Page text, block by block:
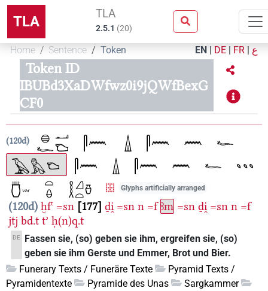
TLA TLA
2.5.1 (20)
Home Sentence Token EN | DE | FR | ع
Token ID
IBUBd3XaDWfwz0i9jQWfBexG
CF0
120d
Glyphs artificially arranged
120d ḫfꜥ =sn 177 ḏi̯ =sn n =f ꜣm =sn ḏi̯ =sn n =f
jtj bd.t tʾ ḥ(n)q.t
DE
Fassen sie, (so) geben sie ihm, ergreifen sie, (so)
geben sie ihm Gerste und Emmer, Brot und Bier.
Funerary Texts / Funeräre Texte
Pyramid Texts /
Pyramidentexte
Pyramide des Unas
Sargkammer